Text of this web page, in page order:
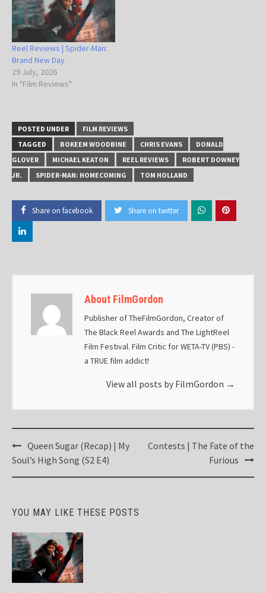
Reel Reviews | Spider-Man:
Brand New Day
29 July, 2026
In "Film Reviews"
POSTED UNDER
FILM REVIEWS
TAGGED
BOKEEM WOODBINE CHRIS EVANS
DONALD
GLOVER
MICHAEL KEATON REEL REVIEWS
ROBERT DOWNEY
JR.
SPIDER-MAN: HOMECOMING TOM HOLLAND
Share on facebook Share on twitter
About FilmGordon
Publisher of TheFilmGordon, Creator of
The Black Reel Awards and The LightReel
Film Festival. Film Critic for WETA-TV (PBS) -
a TRUE film addict!
View all posts by FilmGordon →
Post
navigation
Queen Sugar (Recap) | My
Soul’s High Song (S2 E4)
Contests | The Fate of the
Furious
YOU MAY LIKE THESE POSTS